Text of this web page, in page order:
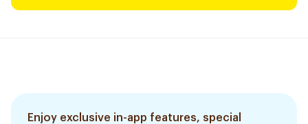
Enjoy exclusive in-app features, special